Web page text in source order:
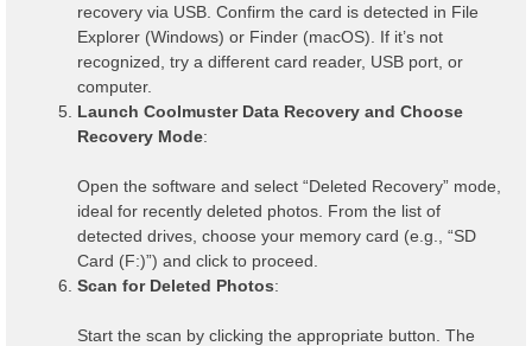
recovery via USB. Confirm the card is detected in File
Explorer (Windows) or Finder (macOS). If it’s not
recognized, try a different card reader, USB port, or
computer.
Launch Coolmuster Data Recovery and Choose
Recovery Mode:
Open the software and select “Deleted Recovery” mode,
ideal for recently deleted photos. From the list of
detected drives, choose your memory card (e.g., “SD
Card (F:)”) and click to proceed.
Scan for Deleted Photos:
Start the scan by clicking the appropriate button. The